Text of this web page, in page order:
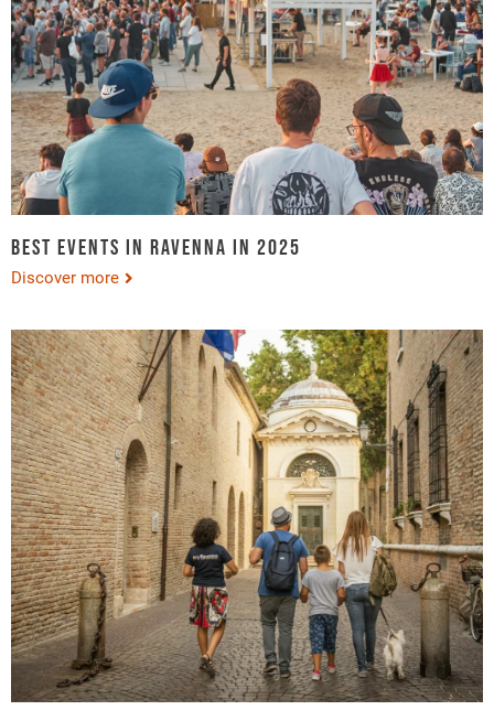
Best events in Ravenna in 2025
Discover more